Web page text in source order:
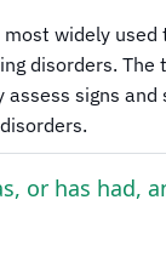
most widely used
disorders. The
signs and
or has had,